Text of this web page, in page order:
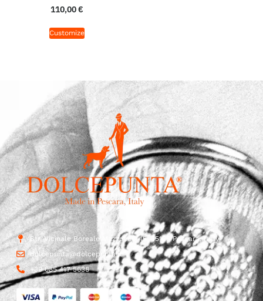
110,00€
Customize
Str. Vicinale Boreale Mazzocco, 15, 65125 Pescara, Italy
dolcepunta@dolcepunta.it
+39 085 417 5638